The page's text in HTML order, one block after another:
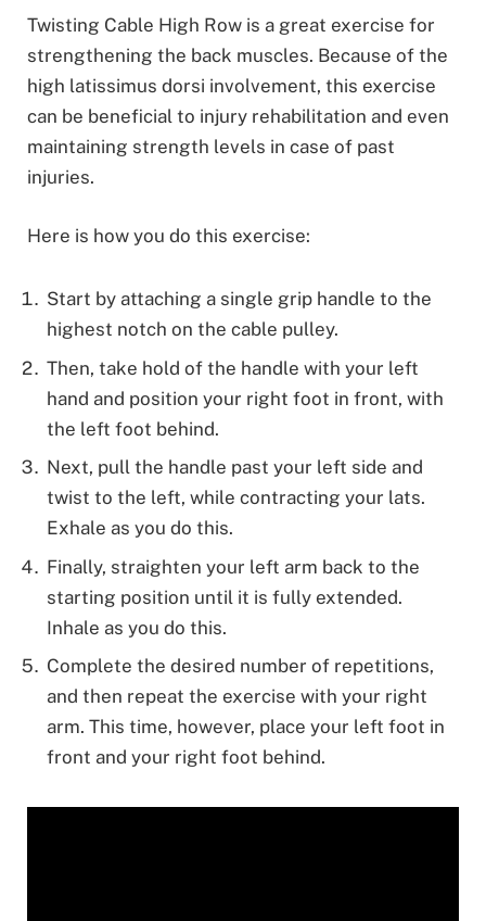
Twisting Cable High Row is a great exercise for
strengthening the back muscles. Because of the
high latissimus dorsi involvement, this exercise
can be beneficial to injury rehabilitation and even
maintaining strength levels in case of past
injuries.
Here is how you do this exercise:
Start by attaching a single grip handle to the
highest notch on the cable pulley.
Then, take hold of the handle with your left
hand and position your right foot in front, with
the left foot behind.
Next, pull the handle past your left side and
twist to the left, while contracting your lats.
Exhale as you do this.
Finally, straighten your left arm back to the
starting position until it is fully extended.
Inhale as you do this.
Complete the desired number of repetitions,
and then repeat the exercise with your right
arm. This time, however, place your left foot in
front and your right foot behind.